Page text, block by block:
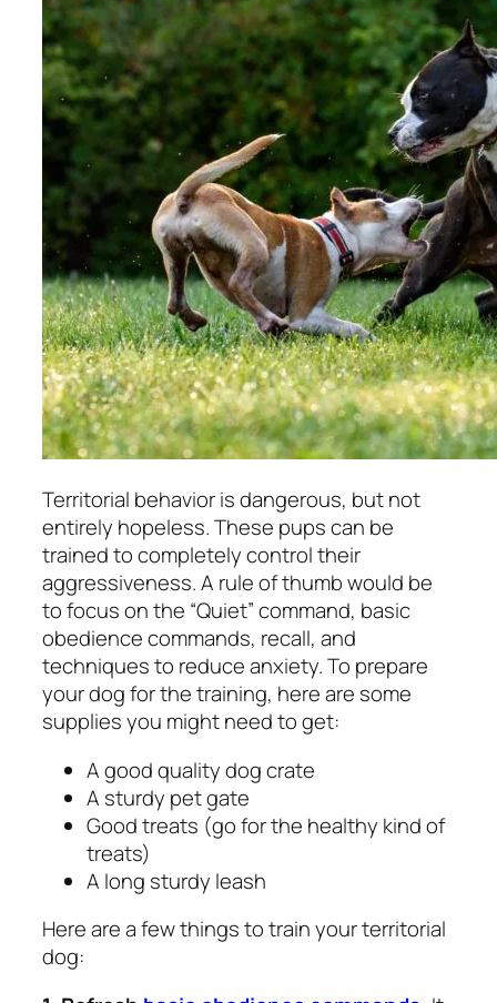
Territorial behavior is dangerous, but not
entirely hopeless. These pups can be
trained to completely control their
aggressiveness. A rule of thumb would be
to focus on the “Quiet” command, basic
obedience commands, recall, and
techniques to reduce anxiety. To prepare
your dog for the training, here are some
supplies you might need to get:
A good quality dog crate
A sturdy pet gate
Good treats (go for the healthy kind of
treats)
A long sturdy leash
Here are a few things to train your territorial
dog: